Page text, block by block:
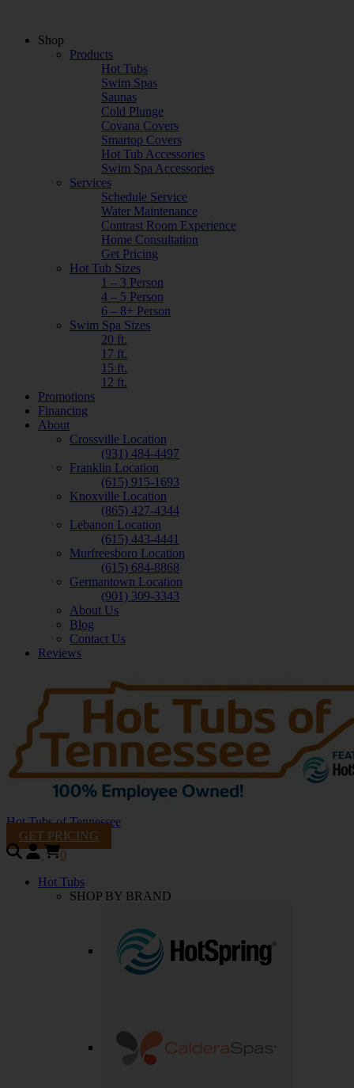
Shop
Products
Hot Tubs
Swim Spas
Saunas
Cold Plunge
Covana Covers
Smartop Covers
Hot Tub Accessories
Swim Spa Accessories
Services
Schedule Service
Water Maintenance
Contrast Room Experience
Home Consultation
Get Pricing
Hot Tub Sizes
1 – 3 Person
4 – 5 Person
6 – 8+ Person
Swim Spa Sizes
20 ft.
17 ft.
15 ft.
12 ft.
Promotions
Financing
About
Crossville Location
(931) 484-4497
Franklin Location
(615) 915-1693
Knoxville Location
(865) 427-4344
Lebanon Location
(615) 443-4441
Murfreesboro Location
(615) 684-8868
Germantown Location
(901) 309-3343
About Us
Blog
Contact Us
Reviews
Hot Tubs of Tennessee
GET PRICING
0
Hot Tubs
SHOP BY BRAND